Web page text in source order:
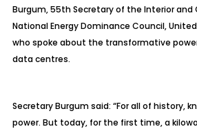
Burgum, 55th Secretary of the Interior and
National Energy Dominance Council,
who spoke about the transformative
datacentres.
Secretary Burgum said: “For all of history,
power. But today, for the first time, a